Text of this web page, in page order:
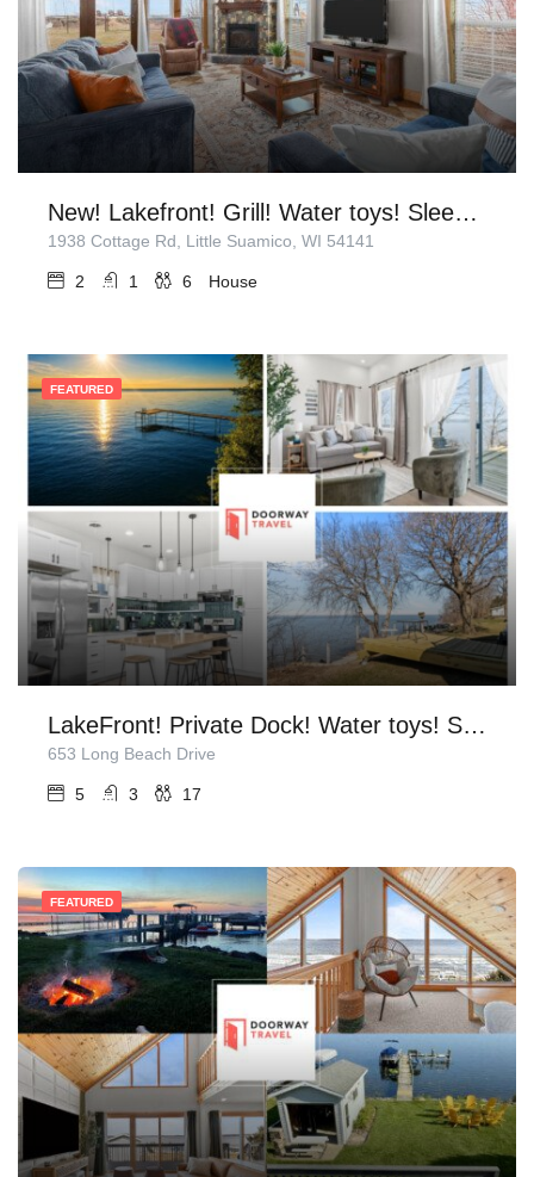
New! Lakefront! Grill! Water toys! Sleeps 6!
1938 Cottage Rd, Little Suamico, WI 54141
2 1 6 House
FEATURED
LakeFront! Private Dock! Water toys! Sleeps 17!
653 Long Beach Drive
5 3 17
FEATURED